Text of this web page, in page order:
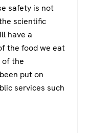
safety is not
scientific
have a
the food we eat
of the
put on
services such